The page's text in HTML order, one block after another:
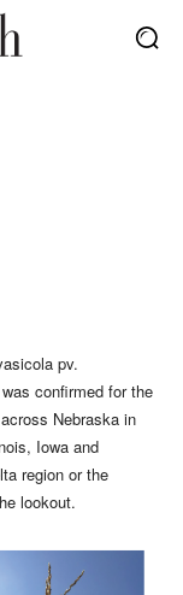
pv.
confirmed for the
Nebraska in
Iowa and
region or the
lookout.